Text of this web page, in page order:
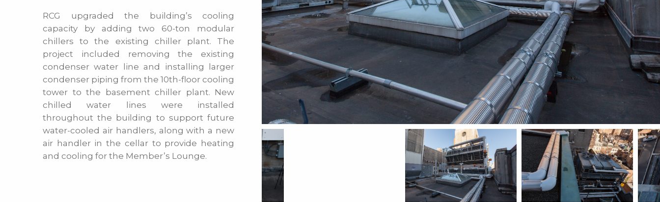
RCG upgraded the building’s cooling
capacity by adding two 60-ton modular
chillers to the existing chiller plant. The
project included removing the existing
condenser water line and installing larger
condenser piping from the 10th-floor cooling
tower to the basement chiller plant. New
chilled water lines were installed
throughout the building to support future
water-cooled air handlers, along with a new
air handler in the cellar to provide heating
and cooling for the Member’s Lounge.